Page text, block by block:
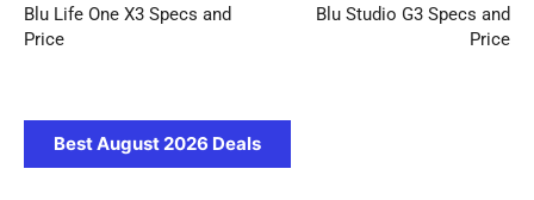
Blu Life One X3 Specs and
Price
Blu Studio G3 Specs and
Price
Best August 2026 Deals